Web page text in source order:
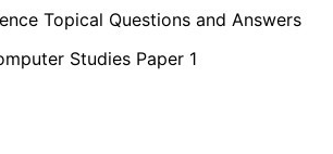
Topical Questions and Answers
Studies Paper 1